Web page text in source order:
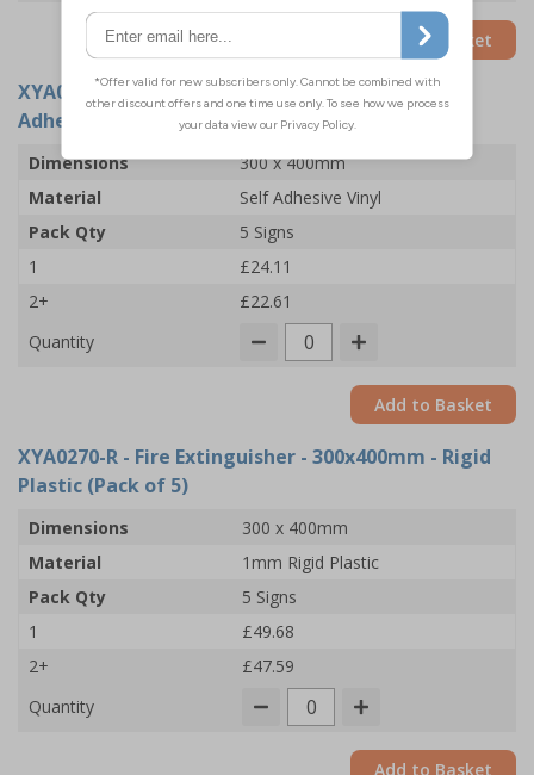
Add to Basket
XYA0270-S- Fire Extinguisher - 300x400mm -
Adhesive Vinyl (Pack of 5)
Dimensions
300 x 400mm
Material
Self Adhesive Vinyl
Pack Qty
5 Signs
1
£24.11
2+
£22.61
Quantity
Add to Basket
XYA0270-R - Fire Extinguisher - 300x400mm - Rigid
Plastic (Pack of 5)
Dimensions
300 x 400mm
Material
1mm Rigid Plastic
Pack Qty
5 Signs
1
£49.68
2+
£47.59
Quantity
Add to Basket